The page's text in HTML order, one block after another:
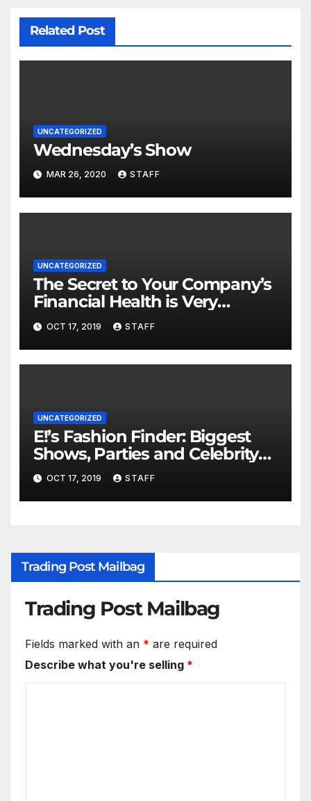
Related Post
UNCATEGORIZED
Wednesday’s Show
MAR 26, 2020 STAFF
UNCATEGORIZED
The Secret to Your Company’s
Financial Health is Very
Important
OCT 17, 2019 STAFF
UNCATEGORIZED
E!’s Fashion Finder: Biggest
Shows, Parties and Celebrity
for New Years
OCT 17, 2019 STAFF
Trading Post Mailbag
Trading Post Mailbag
Fields marked with an * are required
Describe what you're selling *